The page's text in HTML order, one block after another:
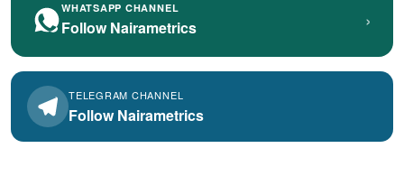
WHATSAPP CHANNEL
Follow Nairametrics ›
TELEGRAM CHANNEL
Follow Nairametrics